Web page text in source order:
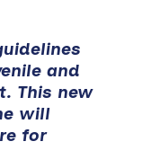
and
This new
will
for